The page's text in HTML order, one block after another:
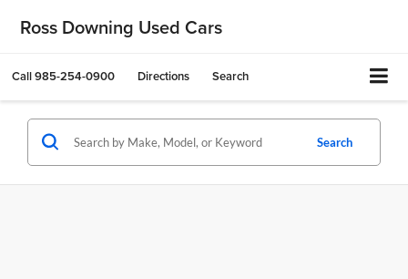
Ross Downing Used Cars
Call985-254-0900 Directions Search
Search